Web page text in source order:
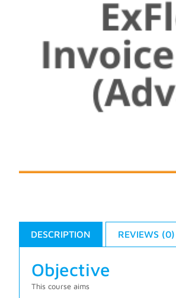
DESCRIPTION REVIEWS (0)
Objective
This course aims